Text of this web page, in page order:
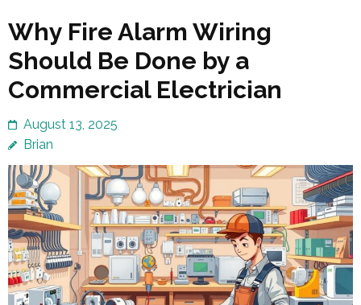
Why Fire Alarm Wiring
Should Be Done by a
Commercial Electrician
August 13, 2025
Brian